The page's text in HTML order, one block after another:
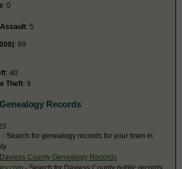
: 0
: 5
: 89
: 40
Theft: 9
Records
- Search for genealogy records for your town in
County Genealogy Records